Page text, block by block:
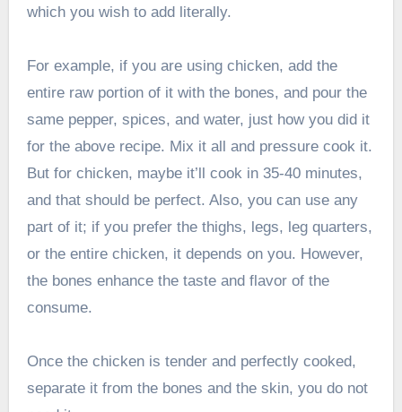
which you wish to add literally.
For example, if you are using chicken, add the
entire raw portion of it with the bones, and pour the
same pepper, spices, and water, just how you did it
for the above recipe. Mix it all and pressure cook it.
But for chicken, maybe it’ll cook in 35-40 minutes,
and that should be perfect. Also, you can use any
part of it; if you prefer the thighs, legs, leg quarters,
or the entire chicken, it depends on you. However,
the bones enhance the taste and flavor of the
consume.
Once the chicken is tender and perfectly cooked,
separate it from the bones and the skin, you do not